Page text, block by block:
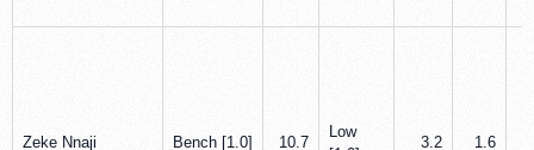
Zeke Nnaji Bench [1.0] 10.7
Low
3.2 1.6